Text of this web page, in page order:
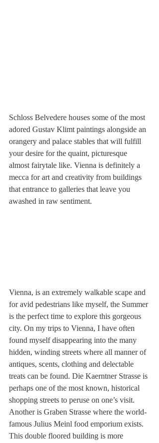
Schloss Belvedere houses some of the most
adored Gustav Klimt paintings alongside an
orangery and palace stables that will fulfill
your desire for the quaint, picturesque
almost fairytale like. Vienna is definitely a
mecca for art and creativity from buildings
that entrance to galleries that leave you
awashed in raw sentiment.
Vienna, is an extremely walkable scape and
for avid pedestrians like myself, the Summer
is the perfect time to explore this gorgeous
city. On my trips to Vienna, I have often
found myself disappearing into the many
hidden, winding streets where all manner of
antiques, scents, clothing and delectable
treats can be found. Die Kaerntner Strasse is
perhaps one of the most known, historical
shopping streets to peruse on one’s visit.
Another is Graben Strasse where the world-
famous Julius Meinl food emporium exists.
This double floored building is more